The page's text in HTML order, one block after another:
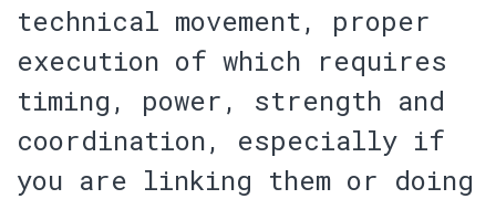
technical movement, proper
execution of which requires
timing, power, strength and
coordination, especially if
you are linking them or doing